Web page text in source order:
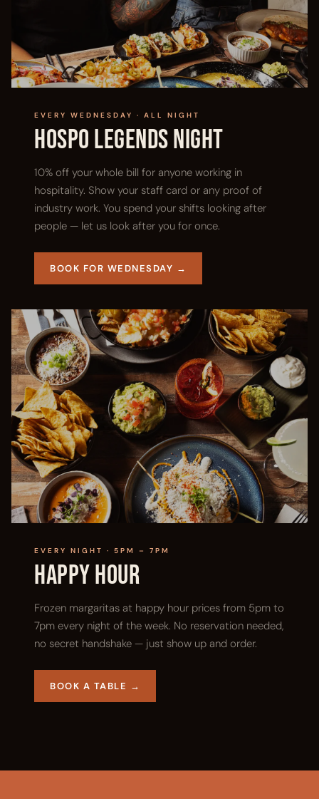
EVERY WEDNESDAY · ALL NIGHT
Hospo Legends Night
10% off your whole bill for anyone working in
hospitality. Show your staff card or any proof of
industry work. You spend your shifts looking after
people — let us look after you for once.
BOOK FOR WEDNESDAY →
EVERY NIGHT · 5PM – 7PM
Happy Hour
Frozen margaritas at happy hour prices from 5pm to
7pm every night of the week. No reservation needed,
no secret handshake — just show up and order.
BOOK A TABLE →